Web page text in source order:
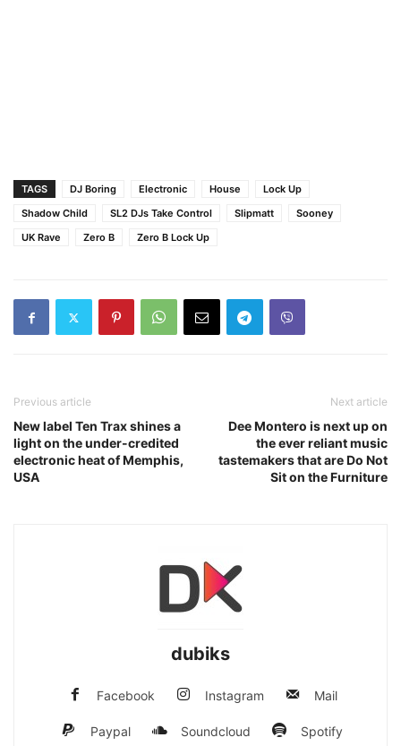
TAGS DJ Boring Electronic House
Lock Up
Shadow Child
SL2 DJs Take Control Slipmatt
Sooney
UK Rave
Zero B Zero B Lock Up
Previous article
New label Ten Trax shines a
light on the under-credited
electronic heat of Memphis,
USA
Next article
Dee Montero is next up on
the ever reliant music
tastemakers that are Do Not
Sit on the Furniture
dubiks
Facebook Instagram Mail
Paypal Soundcloud Spotify